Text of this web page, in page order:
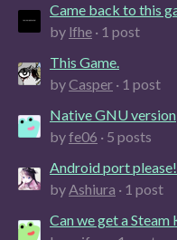
Came back to this
by lfhe · 1 post
This Game.
byCasper · 1 post
Native GNU version
byfe06 · 5 posts
Android port please!
byAshiura · 1 post
Can we get a Steam